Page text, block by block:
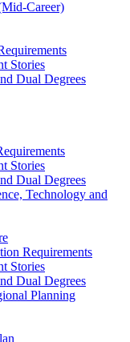
Career)
Stories
Dual Degrees
Stories
Dual Degrees
Technology and
Requirements
Stories
Dual Degrees
Planning